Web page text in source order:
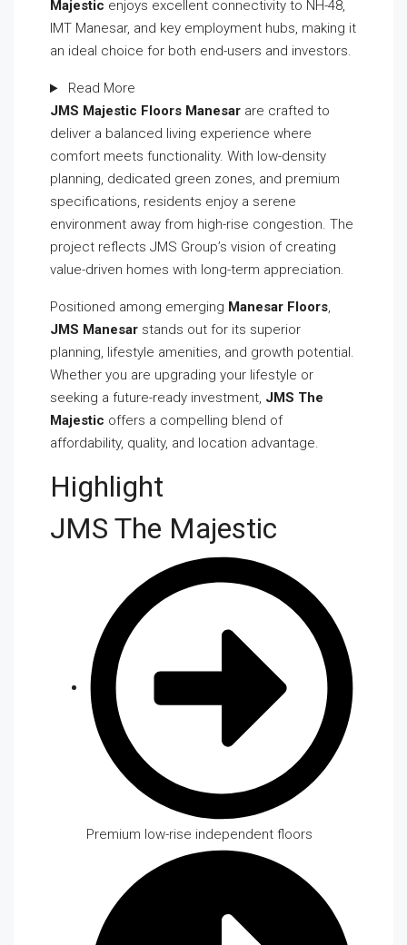
Majestic enjoys excellent connectivity to NH-48,
IMT Manesar, and key employment hubs, making it
an ideal choice for both end-users and investors.
Read More
JMS Majestic Floors Manesar are crafted to
deliver a balanced living experience where
comfort meets functionality. With low-density
planning, dedicated green zones, and premium
specifications, residents enjoy a serene
environment away from high-rise congestion. The
project reflects JMS Group’s vision of creating
value-driven homes with long-term appreciation.
Positioned among emerging Manesar Floors,
JMS Manesar stands out for its superior
planning, lifestyle amenities, and growth potential.
Whether you are upgrading your lifestyle or
seeking a future-ready investment, JMS The
Majestic offers a compelling blend of
affordability, quality, and location advantage.
Highlight
JMS The Majestic
Premium low-rise independent floors